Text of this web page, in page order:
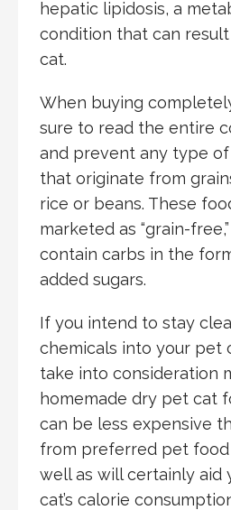
hepatic lipidosis, a
condition that can
cat.
When buying
sure to read the entire
and prevent any type
that originate from
rice or beans. These
marketed as “grain-
contain carbs in the
added sugars.
If you intend to stay
chemicals into your pet
take into consideration
homemade dry pet cat
can be less expensive
from preferred pet food
well as will certainly aid
cat’s calorie